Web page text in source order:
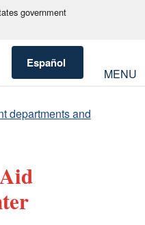
government
Español
MENU
departments and